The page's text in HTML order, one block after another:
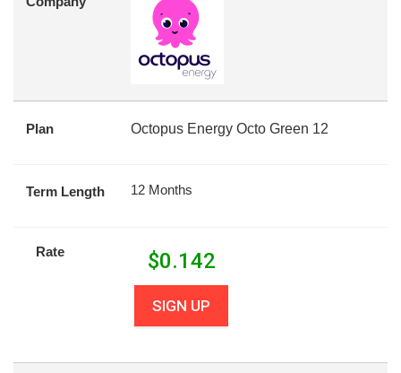
Plan Octopus Energy Octo Green 12
Term Length 12 Months
Rate $0.142
SIGN UP